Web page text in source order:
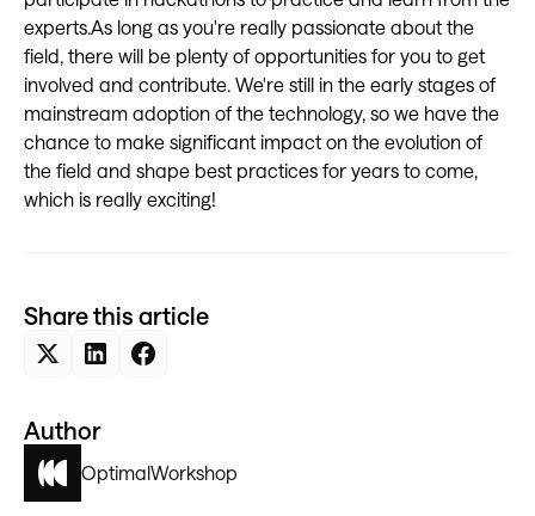
experts.As long as you're really passionate about the
field, there will be plenty of opportunities for you to get
involved and contribute. We're still in the early stages of
mainstream adoption of the technology, so we have the
chance to make significant impact on the evolution of
the field and shape best practices for years to come,
which is really exciting!
Share this article
Author
OptimalWorkshop